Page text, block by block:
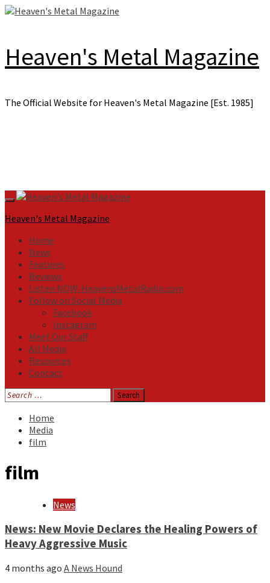
Skip
Heaven's Metal Magazine
The Official Website for Heaven's Metal Magazine [Est. 1985]
Primary
Menu
Heaven's Metal Magazine
Home
News
Features
Reviews
Listen NOW: HeavensMetalRadio.com
Follow on Social Media
Facebook
Instagram
Meet Our Staff
All Media
Resources
Contact
Search
for:
Home
Media
film
film
News
News: New Movie Declares the Healing Powers of
Heavy Aggressive Music
4 months ago A News Hound